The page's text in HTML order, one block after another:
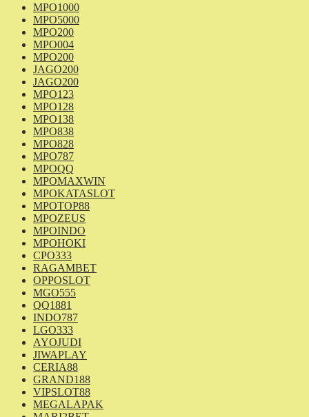
MPO1000
MPO5000
MPO200
MPO004
MPO200
JAGO200
JAGO200
MPO123
MPO128
MPO138
MPO838
MPO828
MPO787
MPOQQ
MPOMAXWIN
MPOKATASLOT
MPOTOP88
MPOZEUS
MPOINDO
MPOHOKI
CPO333
RAGAMBET
OPPOSLOT
MGO555
QQ1881
INDO787
LGO333
AYOJUDI
JIWAPLAY
CERIA88
GRAND188
VIPSLOT88
MEGALAPAK